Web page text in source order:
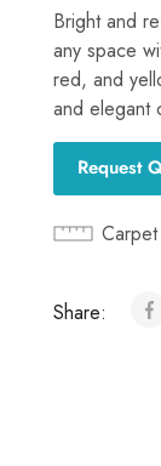
Bright and
any space
red, and
and elegant
Request
Share: